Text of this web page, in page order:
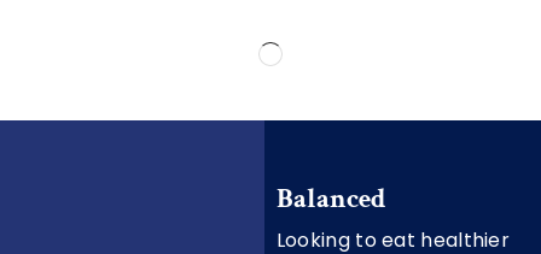
Balanced
Looking to eat healthier